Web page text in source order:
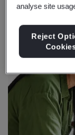
View Insights
analyse site
Reject